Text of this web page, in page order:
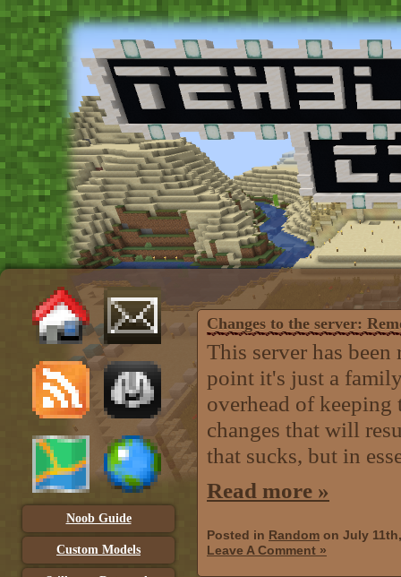
Noob Guide
Custom Models
Changes to the server:
This server has
point it's just a
overhead of
changes that will
that sucks, but in
Read more »
Posted in Random on July
Leave A Comment »